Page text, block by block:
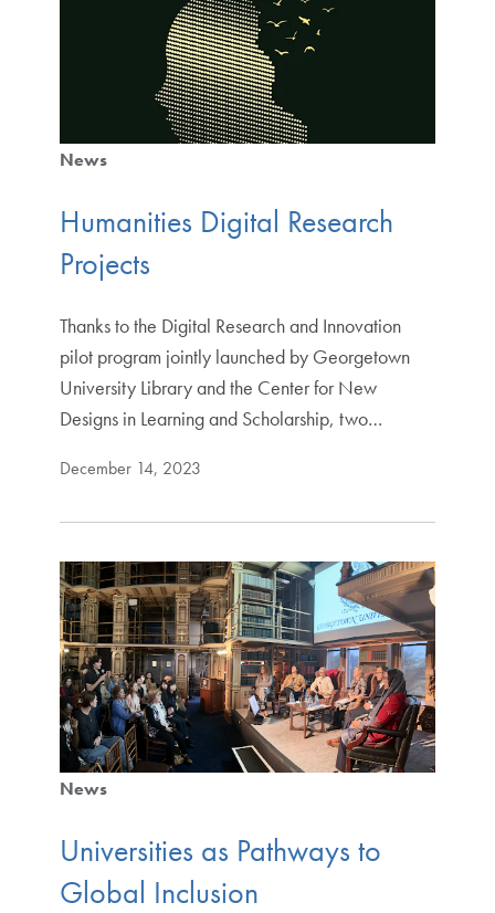
News
Humanities Digital Research
Projects
Thanks to the Digital Research and Innovation
pilot program jointly launched by Georgetown
University Library and the Center for New
Designs in Learning and Scholarship, two…
December 14, 2023
News
Universities as Pathways to
Global Inclusion